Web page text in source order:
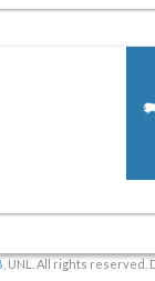
, UNL. All rights